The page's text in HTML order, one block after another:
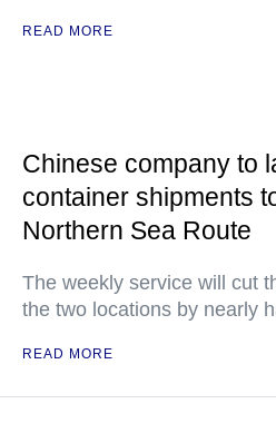
READ MORE
Chinese company to
container shipments
Northern Sea Route
The weekly service will cut
the two locations by nearly
READ MORE